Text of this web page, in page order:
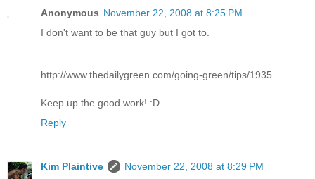
Anonymous November 22, 2008 at 8:25 PM
I don't want to be that guy but I got to.
http://www.thedailygreen.com/going-green/tips/1935
Keep up the good work! :D
Reply
Kim Plaintive
November 22, 2008 at 8:29 PM